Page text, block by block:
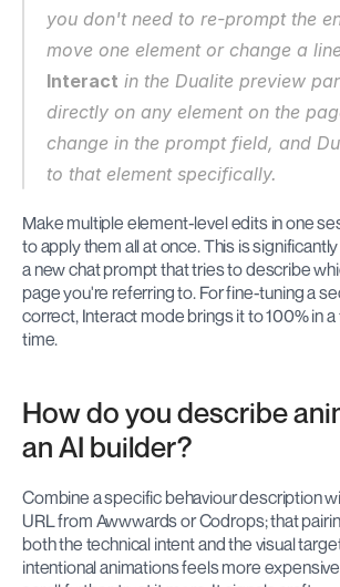
you don't need to re-prompt the
Interact in the Dualite preview
directly on any element on the
change in the prompt field, and
to that element specifically.
Make multiple element-level edits in one
to apply them all at once. This is
a new chat prompt that tries to describe
page you're referring to. For fine-tuning a
correct, Interact mode brings it to 100% in
time.
How do you describe
an AI builder?
Combine a specific behaviour description
URL from Awwwards or Codrops; that
both the technical intent and the visual
intentional animations feels more